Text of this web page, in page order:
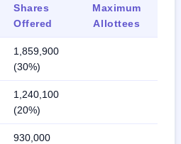
Shares
Offered
Maximum
Allottees
1,859,900
(30%)
1,240,100
(20%)
930,000